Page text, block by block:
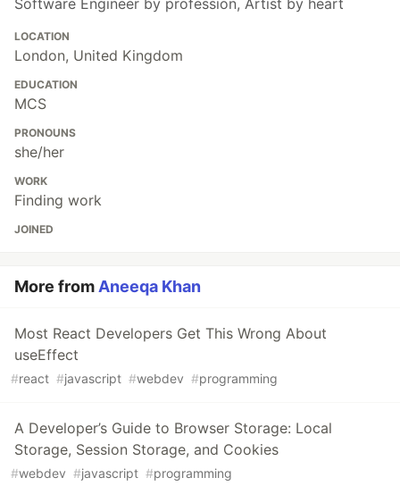
Software Engineer by profession, Artist by heart
LOCATION
London, United Kingdom
EDUCATION
MCS
PRONOUNS
she/her
WORK
Finding work
JOINED
More from Aneeqa Khan
Most React Developers Get This Wrong About
useEffect
#react #javascript #webdev #programming
A Developer’s Guide to Browser Storage: Local
Storage, Session Storage, and Cookies
#webdev #javascript #programming